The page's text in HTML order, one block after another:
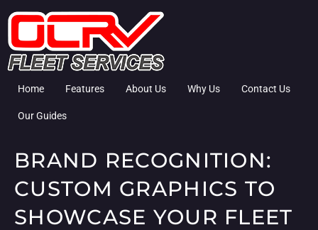
Home Features About Us Why Us Contact Us
Our Guides
BRAND RECOGNITION:
CUSTOM GRAPHICS TO
SHOWCASE YOUR FLEET